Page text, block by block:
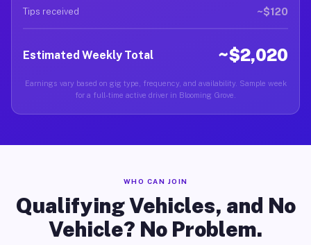
Tips received ~$120
Estimated Weekly Total ~$2,020
Earnings vary based on gig type, frequency, and availability. Sample week
for a full-time active driver in Blooming Grove.
WHO CAN JOIN
Qualifying Vehicles, and No
Vehicle? No Problem.